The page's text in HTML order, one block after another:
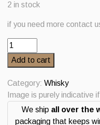
2 in stock
if you need more contact
Benromach
Sassicaia
2007
bottled
2016
9
years
Add to cart
Category: Whisky
Image is purely indicative
We ship all over the
packaging that keeps